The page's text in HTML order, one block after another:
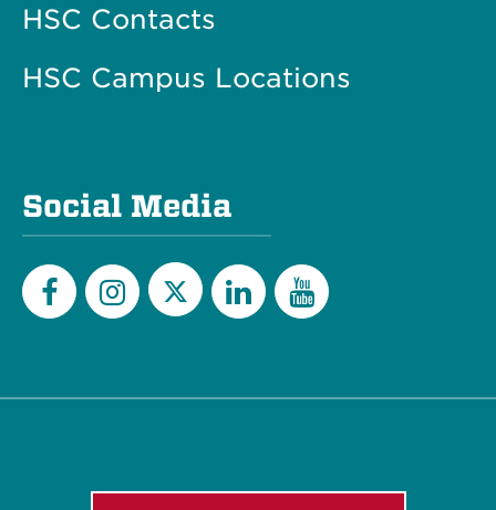
HSC Contacts
HSC Campus Locations
Social Media